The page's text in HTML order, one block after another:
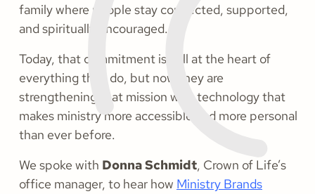
family where people stay connected, supported,
and spiritually encouraged.
Today, that commitment is still at the heart of
everything they do, but now they are
strengthening that mission with technology that
makes ministry more accessible and more personal
than ever before.
We spoke with Donna Schmidt, Crown of Life’s
office manager, to hear how Ministry Brands